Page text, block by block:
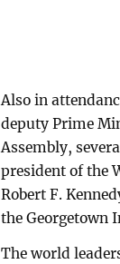
Also in
deputy Prime
Assembly,
president of the
Robert F.
the Georgetown
The world